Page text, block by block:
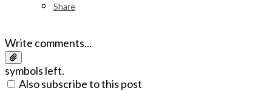
Share
Write comments...
symbols left.
Also subscribe to this post